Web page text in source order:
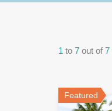
1 to 7 out of 7
Featured